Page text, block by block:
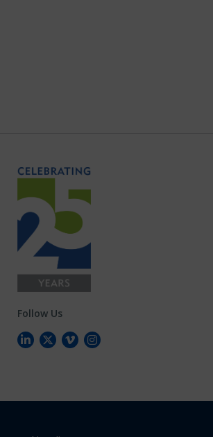
Follow Us